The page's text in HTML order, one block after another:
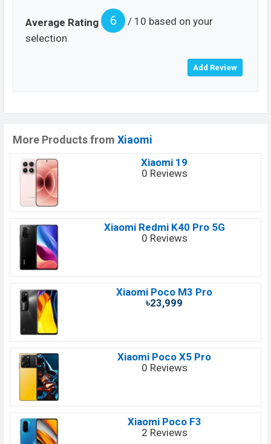
Average Rating 6
/ 10 based on your
selection
More Products from Xiaomi
Xiaomi 19
0 Reviews
Xiaomi Redmi K40 Pro 5G
0 Reviews
Xiaomi Poco M3 Pro
৳23,999
Xiaomi Poco X5 Pro
0 Reviews
Xiaomi Poco F3
2 Reviews